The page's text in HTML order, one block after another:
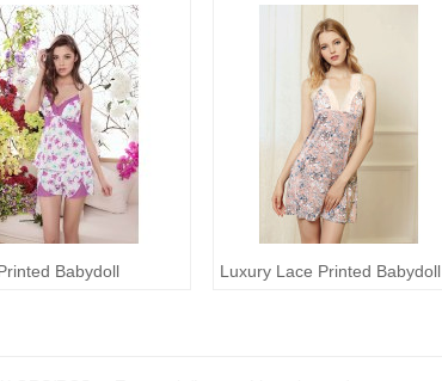
Babydoll Luxury Lace Printed Babydoll